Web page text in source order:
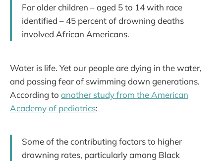
For older children – aged 5 to 14 with race
identified – 45 percent of drowning deaths
involved African Americans.
Water is life. Yet our people are dying in the water,
and passing fear of swimming down generations.
According to another study from the American
Academy of pediatrics:
Some of the contributing factors to higher
drowning rates, particularly among Black